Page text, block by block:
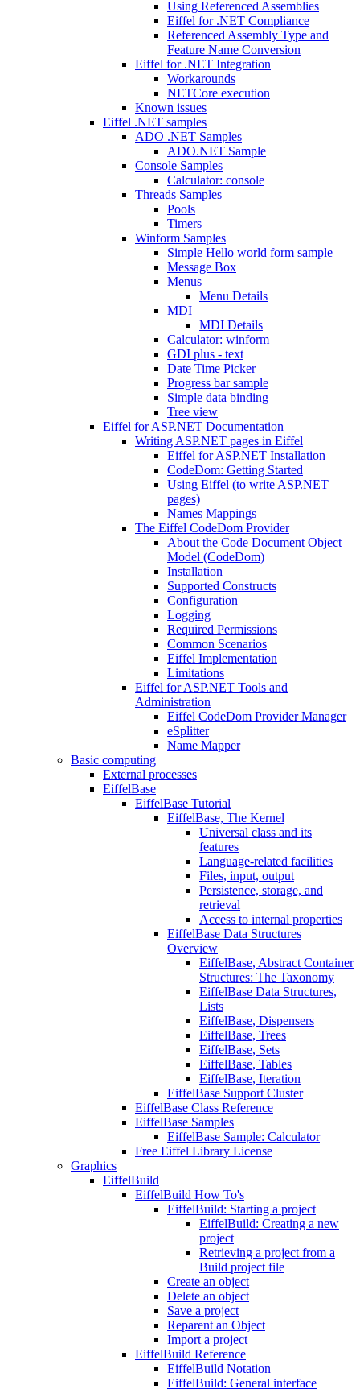
Using Referenced Assemblies
Eiffel for .NET Compliance
Referenced Assembly Type and
Feature Name Conversion
Eiffel for .NET Integration
Workarounds
NETCore execution
Known issues
Eiffel .NET samples
ADO .NET Samples
ADO.NET Sample
Console Samples
Calculator: console
Threads Samples
Pools
Timers
Winform Samples
Simple Hello world form sample
Message Box
Menus
Menu Details
MDI
MDI Details
Calculator: winform
GDI plus - text
Date Time Picker
Progress bar sample
Simple data binding
Tree view
Eiffel for ASP.NET Documentation
Writing ASP.NET pages in Eiffel
Eiffel for ASP.NET Installation
CodeDom: Getting Started
Using Eiffel (to write ASP.NET
pages)
Names Mappings
The Eiffel CodeDom Provider
About the Code Document Object
Model (CodeDom)
Installation
Supported Constructs
Configuration
Logging
Required Permissions
Common Scenarios
Eiffel Implementation
Limitations
Eiffel for ASP.NET Tools and
Administration
Eiffel CodeDom Provider Manager
eSplitter
Name Mapper
Basic computing
External processes
EiffelBase
EiffelBase Tutorial
EiffelBase, The Kernel
Universal class and its
features
Language-related facilities
Files, input, output
Persistence, storage, and
retrieval
Access to internal properties
EiffelBase Data Structures
Overview
EiffelBase, Abstract Container
Structures: The Taxonomy
EiffelBase Data Structures,
Lists
EiffelBase, Dispensers
EiffelBase, Trees
EiffelBase, Sets
EiffelBase, Tables
EiffelBase, Iteration
EiffelBase Support Cluster
EiffelBase Class Reference
EiffelBase Samples
EiffelBase Sample: Calculator
Free Eiffel Library License
Graphics
EiffelBuild
EiffelBuild How To's
EiffelBuild: Starting a project
EiffelBuild: Creating a new
project
Retrieving a project from a
Build project file
Create an object
Delete an object
Save a project
Reparent an Object
Import a project
EiffelBuild Reference
EiffelBuild Notation
EiffelBuild: General interface